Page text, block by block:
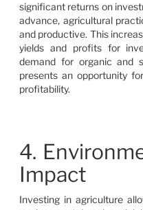
significant returns on
advance, agricultural
and productive. This
yields and profits for
demand for organic and
presents an opportunity
profitability.
4.
Impact
Investing in agriculture